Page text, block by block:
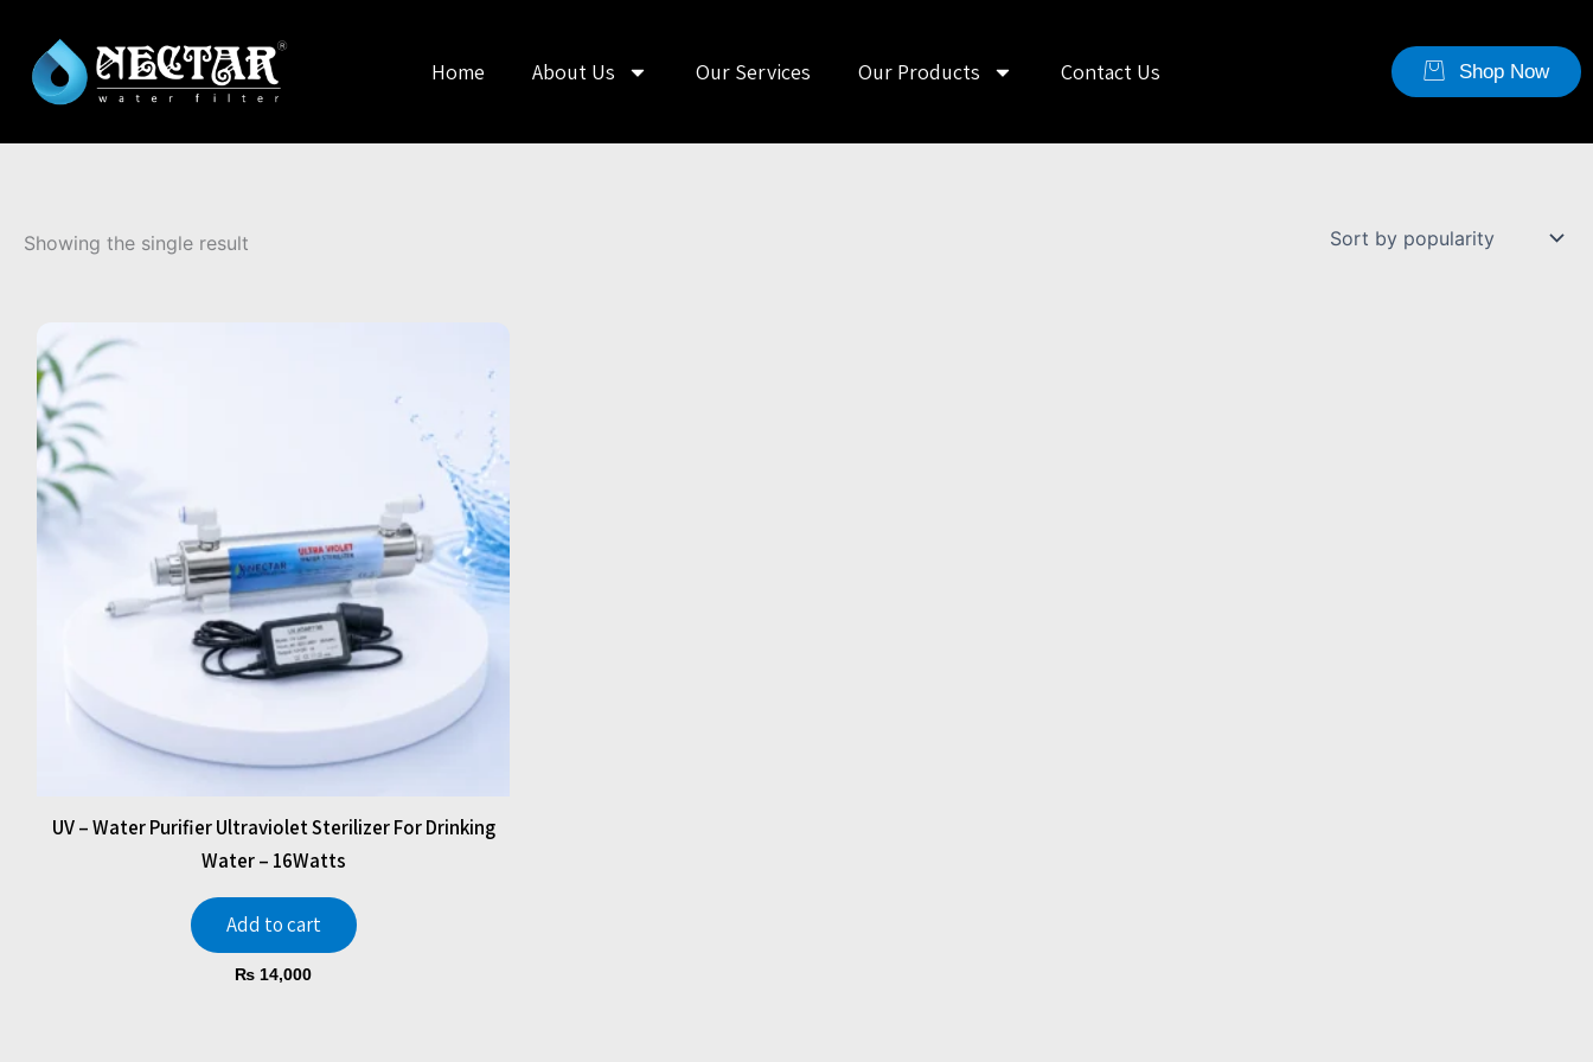
Home About Us Our Services Our Products Contact Us Shop Now
Showing the single result
UV – Water Purifier Ultraviolet Sterilizer For Drinking
Water – 16Watts
Add to cart
₨ 14,000